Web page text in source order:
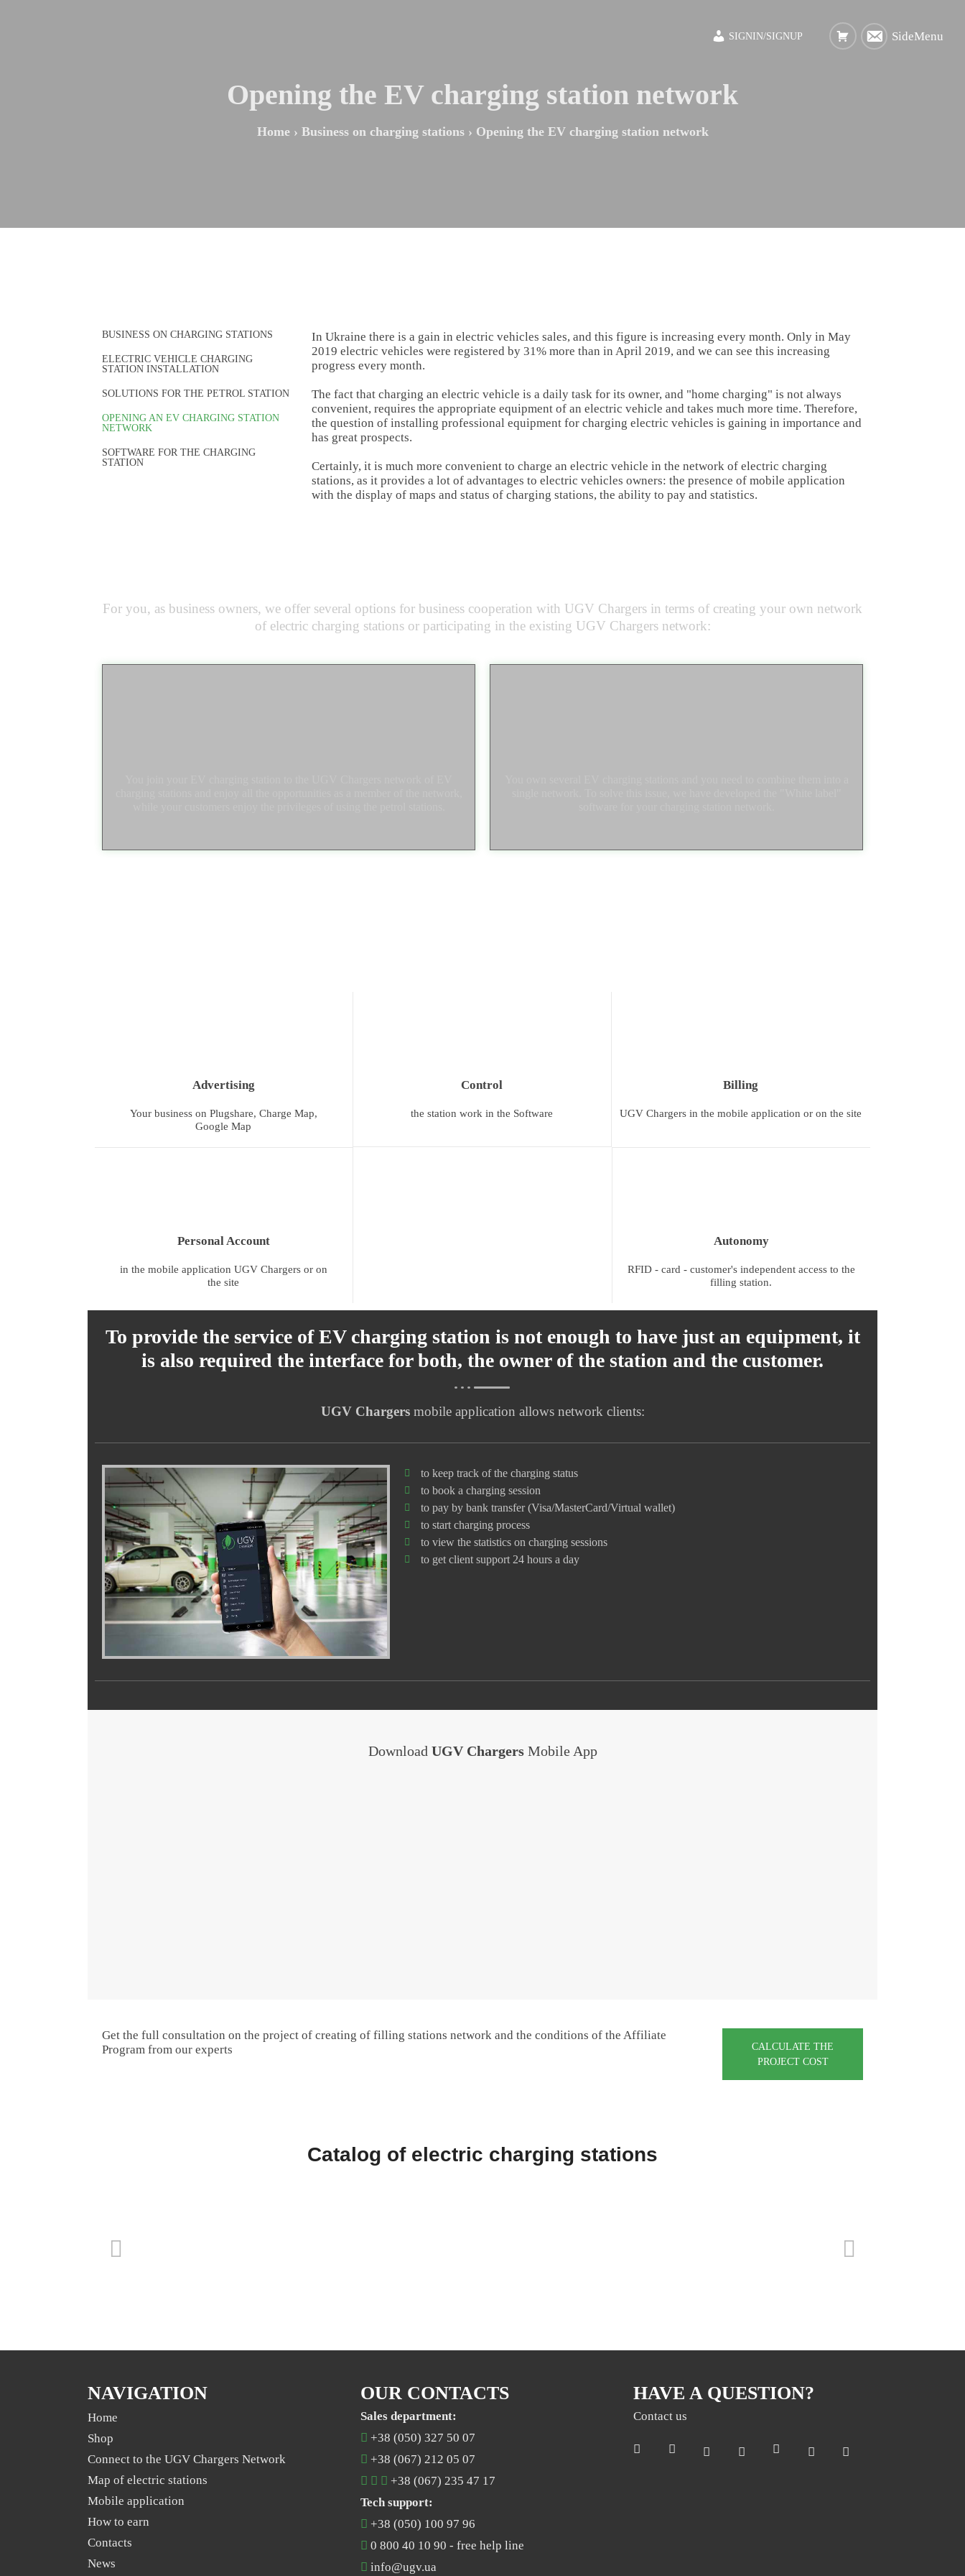
SIGNIN/SIGNUP SideMenu
Opening the EV charging station network
Home› Business on charging stations› Opening the EV charging station network
BUSINESS ON CHARGING STATIONS
ELECTRIC VEHICLE CHARGING
STATION INSTALLATION
SOLUTIONS FOR THE PETROL STATION
OPENING AN EV CHARGING STATION
NETWORK
SOFTWARE FOR THE CHARGING
STATION
In Ukraine there is a gain in electric vehicles sales, and this figure is increasing every month. Only in May
2019 electric vehicles were registered by 31% more than in April 2019, and we can see this increasing
progress every month.
The fact that charging an electric vehicle is a daily task for its owner, and "home charging" is not always
convenient, requires the appropriate equipment of an electric vehicle and takes much more time. Therefore,
the question of installing professional equipment for charging electric vehicles is gaining in importance and
has great prospects.
Certainly, it is much more convenient to charge an electric vehicle in the network of electric charging
stations, as it provides a lot of advantages to electric vehicles owners: the presence of mobile application
with the display of maps and status of charging stations, the ability to pay and statistics.
For you, as business owners, we offer several options for business cooperation with UGV Chargers in terms of creating your own network
of electric charging stations or participating in the existing UGV Chargers network:
Advertising
Your business on Plugshare, Charge Map,
Google Map
Сontrol
the station work in the Software
Billing
UGV Chargers in the mobile application or on the site
Personal Account
in the mobile application UGV Chargers or on
the site
Autonomy
RFID - card - customer's independent access to the
filling station.
To provide the service of EV charging station is not enough to have just an equipment, it
is also required the interface for both, the owner of the station and the customer.
UGV Chargersmobile application allows network clients:
to keep track of the charging status
to book a charging session
to pay by bank transfer (Visa/MasterCard/Virtual wallet)
to start charging process
to view the statistics on charging sessions
to get client support 24 hours a day
Download UGV ChargersMobile App
Get the full consultation on the project of creating of filling stations network and the conditions of the Affiliate
Program from our experts
CALCULATE THE
PROJECT COST
Catalog of electric charging stations
NAVIGATION
Home
Shop
Connect to the UGV Chargers Network
Map of electric stations
Mobile application
Нow to earn
Contacts
News
OUR CONTACTS
Sales department:
+38 (050) 327 50 07
+38 (067) 212 05 07
+38 (067) 235 47 17
Tech support:
+38 (050) 100 97 96
0 800 40 10 90 - free help line
info@ugv.ua
HAVE A QUESTION?
Contact us